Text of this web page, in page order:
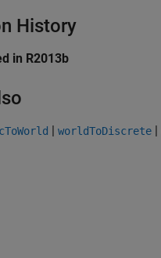
History
in R2013b
| worldToDiscrete |